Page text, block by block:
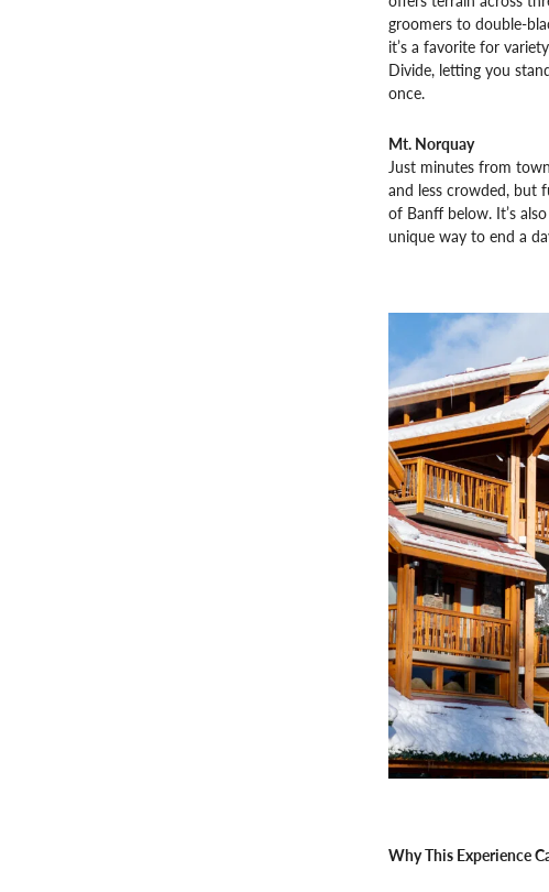
groomers to double-
it’s a favorite for
Divide, letting you
once.
Mt. Norquay
Just minutes from
and less crowded, but
of Banff below. It’s
unique way to end a
Why This Experience